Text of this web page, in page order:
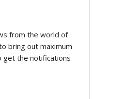
from the world of
bring out maximum
get the notifications